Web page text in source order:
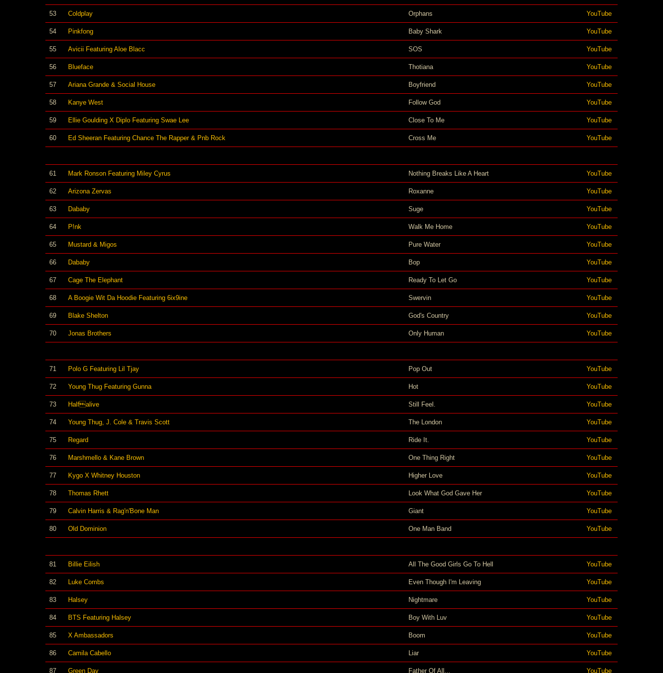
53 Coldplay Orphans YouTube
54 Pinkfong Baby Shark YouTube
55 Avicii Featuring Aloe Blacc SOS YouTube
56 Blueface Thotiana YouTube
57 Ariana Grande & Social House Boyfriend YouTube
58 Kanye West Follow God YouTube
59 Ellie Goulding X Diplo Featuring Swae Lee Close To Me YouTube
60 Ed Sheeran Featuring Chance The Rapper & Pnb Rock Cross Me YouTube
61 Mark Ronson Featuring Miley Cyrus Nothing Breaks Like A Heart YouTube
62 Arizona Zervas Roxanne YouTube
63 Dababy Suge YouTube
64 P!nk Walk Me Home YouTube
65 Mustard & Migos Pure Water YouTube
66 Dababy Bop YouTube
67 Cage The Elephant Ready To Let Go YouTube
68 A Boogie Wit Da Hoodie Featuring 6ix9ine Swervin YouTube
69 Blake Shelton God's Country YouTube
70 Jonas Brothers Only Human YouTube
71 Polo G Featuring Lil Tjay Pop Out YouTube
72 Young Thug Featuring Gunna Hot YouTube
73 Halfalive Still Feel. YouTube
74 Young Thug, J. Cole & Travis Scott The London YouTube
75 Regard Ride It. YouTube
76 Marshmello & Kane Brown One Thing Right YouTube
77 Kygo X Whitney Houston Higher Love YouTube
78 Thomas Rhett Look What God Gave Her YouTube
79 Calvin Harris & Rag'n'Bone Man Giant YouTube
80 Old Dominion One Man Band YouTube
81 Billie Eilish All The Good Girls Go To Hell YouTube
82 Luke Combs Even Though I'm Leaving YouTube
83 Halsey Nightmare YouTube
84 BTS Featuring Halsey Boy With Luv YouTube
85 X Ambassadors Boom YouTube
86 Camila Cabello Liar YouTube
87 Green Day Father Of All... YouTube